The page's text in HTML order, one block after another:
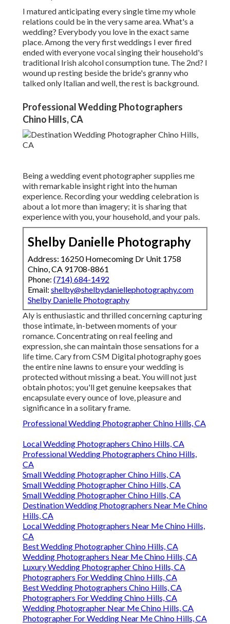
I matured anticipating every single time my whole
relations could be in the very same area. What's a
wedding? Everybody you love in the exact same
place. Among the very first weddings I ever fired
ended with everyone vocal singing their household's
traditional Irish alcohol consumption tune. The 2nd? I
wound up resting beside the bride's granny who
talked only Italian and well, the rest is background.
Professional Wedding Photographers
Chino Hills, CA
Being a wedding event photographer supplies me
with remarkable insight right into the human
experience. Recording your wedding celebration is
about a lot more than imagery; it is sharing that
experience with you, your household, and your pals.
Shelby Danielle Photography
Address: 16250 Homecoming Dr Unit 1758
Chino, CA 91708-8861
Phone: (714) 684-1492
Email: shelby@shelbydaniellephotography.com
Shelby Danielle Photography
Aly is enthusiastic and thrilled concerning capturing
those intimate, in-between moments of your
romance. Concentrating on real feeling and
expression, she can maintain those sensations for a
life time. Cary from CSM Digital photography goes
the entire nine lawns to ensure your wedding is
protected without missing a beat. You will not just
obtain photos; you'll get genuine keepsakes that
encapsulate every ounce of love, pleasure and
significance in a solitary frame.
Professional Wedding Photographer Chino Hills, CA
Local Wedding Photographers Chino Hills, CA
Professional Wedding Photographers Chino Hills,
CA
Small Wedding Photographer Chino Hills, CA
Small Wedding Photographer Chino Hills, CA
Small Wedding Photographer Chino Hills, CA
Destination Wedding Photographers Near Me Chino
Hills, CA
Local Wedding Photographers Near Me Chino Hills,
CA
Best Wedding Photographer Chino Hills, CA
Wedding Photographers Near Me Chino Hills, CA
Luxury Wedding Photographer Chino Hills, CA
Photographers For Wedding Chino Hills, CA
Best Wedding Photographers Chino Hills, CA
Photographers For Wedding Chino Hills, CA
Wedding Photographer Near Me Chino Hills, CA
Photographer For Wedding Near Me Chino Hills, CA